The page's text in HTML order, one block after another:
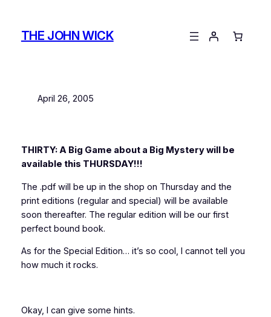
contentTHE JOHN WICK
April 26, 2005
THIRTY: A Big Game about a Big Mystery will be
available this THURSDAY!!!
The .pdf will be up in the shop on Thursday and the
print editions (regular and special) will be available
soon thereafter. The regular edition will be our first
perfect bound book.
As for the Special Edition… it’s so cool, I cannot tell you
how much it rocks.
Okay, I can give some hints.